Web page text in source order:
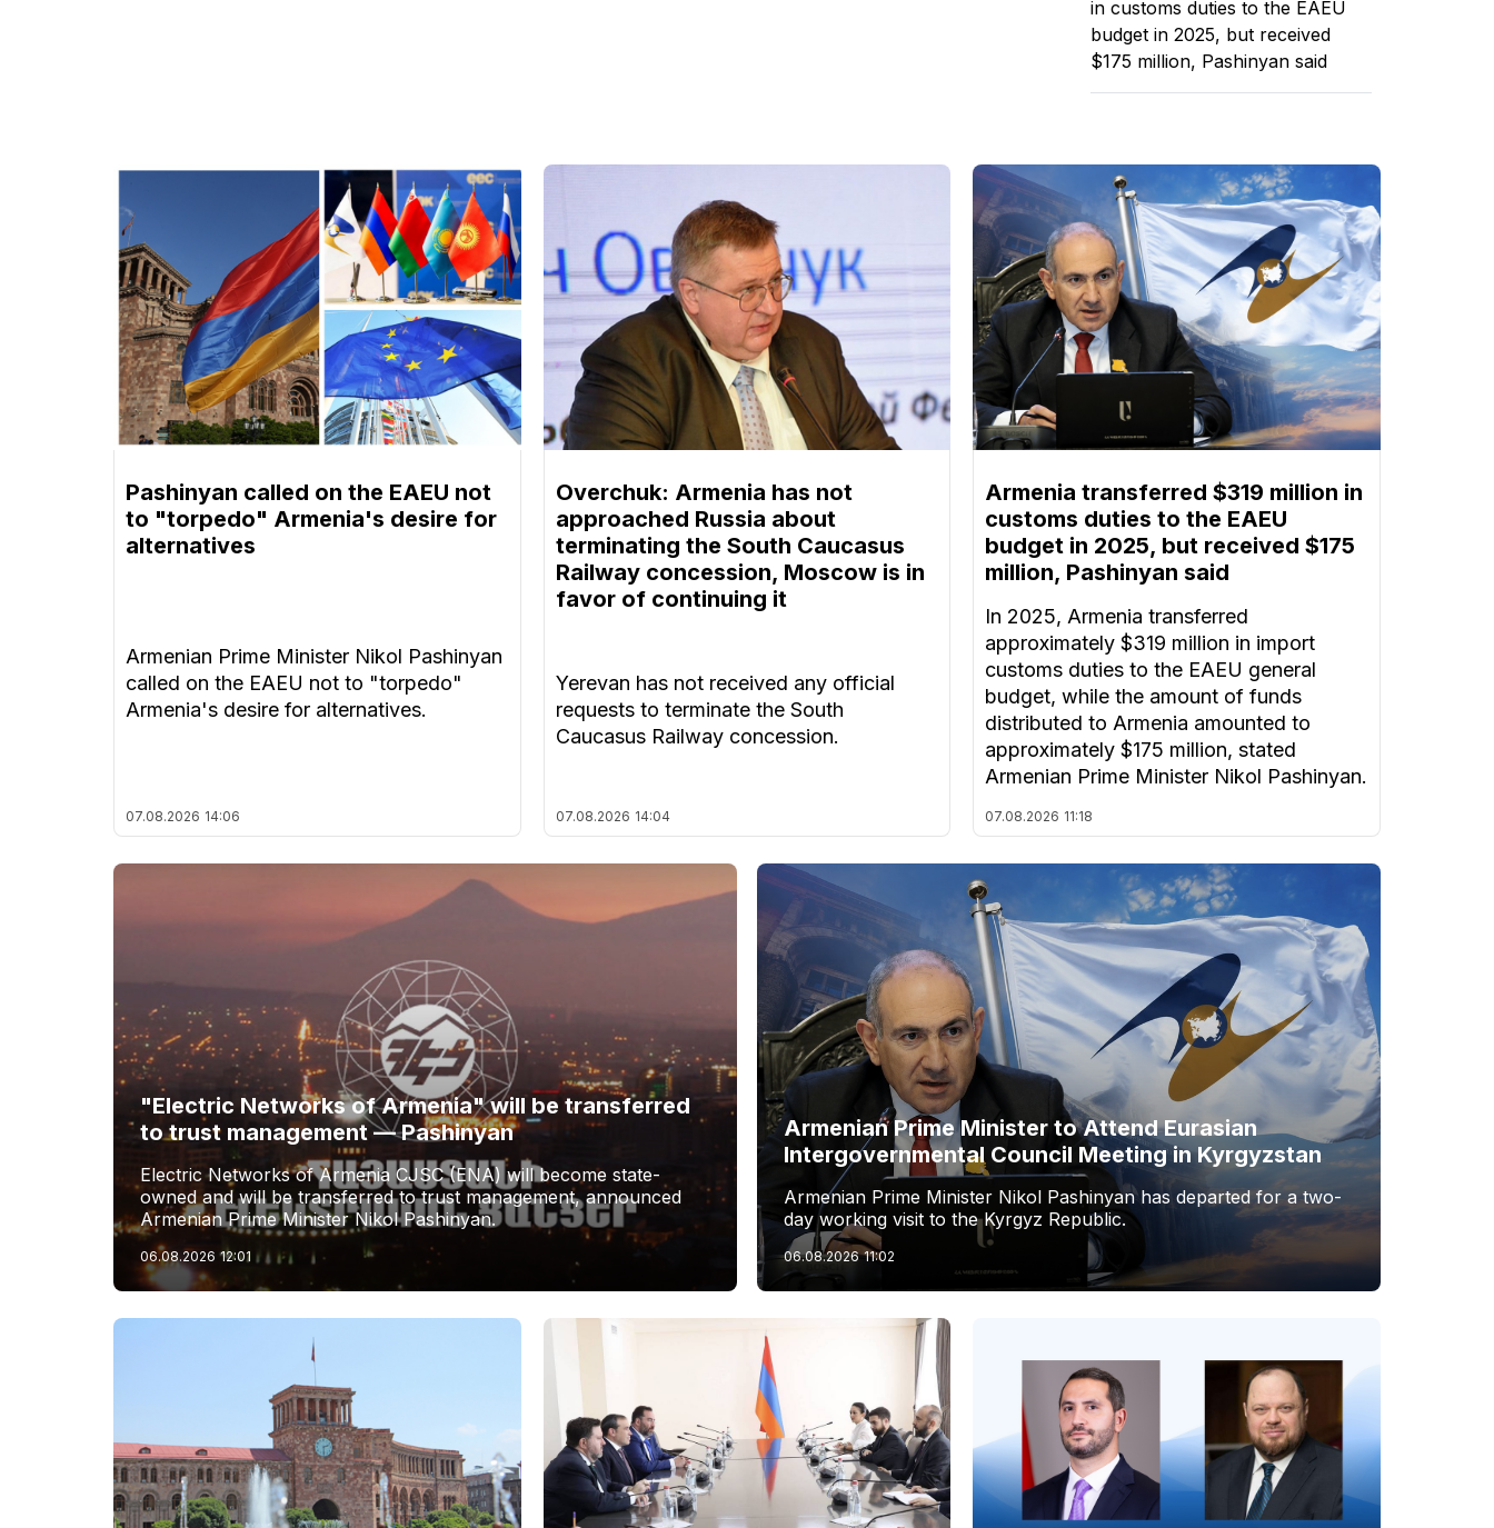
in customs duties to the EAEU
budget in 2025, but received
$175 million, Pashinyan said
Pashinyan called on the EAEU not
to "torpedo" Armenia's desire for
alternatives
Armenian Prime Minister Nikol Pashinyan
called on the EAEU not to "torpedo"
Armenia's desire for alternatives.
07.08.2026 14:06
Overchuk: Armenia has not
approached Russia about
terminating the South Caucasus
Railway concession, Moscow is in
favor of continuing it
Yerevan has not received any official
requests to terminate the South
Caucasus Railway concession.
07.08.2026 14:04
Armenia transferred $319 million in
customs duties to the EAEU
budget in 2025, but received $175
million, Pashinyan said
In 2025, Armenia transferred
approximately $319 million in import
customs duties to the EAEU general
budget, while the amount of funds
distributed to Armenia amounted to
approximately $175 million, stated
Armenian Prime Minister Nikol Pashinyan.
07.08.2026 11:18
"Electric Networks of Armenia" will be transferred
to trust management — Pashinyan
Electric Networks of Armenia CJSC (ENA) will become state-
owned and will be transferred to trust management, announced
Armenian Prime Minister Nikol Pashinyan.
06.08.2026 12:01
Armenian Prime Minister to Attend Eurasian
Intergovernmental Council Meeting in Kyrgyzstan
Armenian Prime Minister Nikol Pashinyan has departed for a two-
day working visit to the Kyrgyz Republic.
06.08.2026 11:02